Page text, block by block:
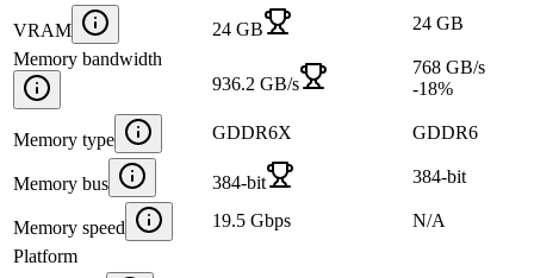
VRAM 24 GB
24 GB
Memory bandwidth
936.2 GB/s
768 GB/s
-18%
Memory type GDDR6X GDDR6
Memory bus 384-bit 384-bit
Memory speed 19.5 Gbps
N/A
Platform